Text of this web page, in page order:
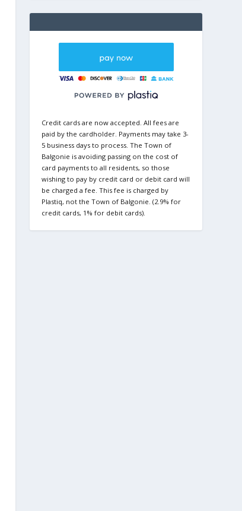
Credit cards are now accepted. All fees are
paid by the cardholder. Payments may take 3-
5 business days to process. The Town of
Balgonie is avoiding passing on the cost of
card payments to all residents, so those
wishing to pay by credit card or debit card will
be charged a fee. This fee is charged by
Plastiq, not the Town of Balgonie. (2.9% for
credit cards, 1% for debit cards).